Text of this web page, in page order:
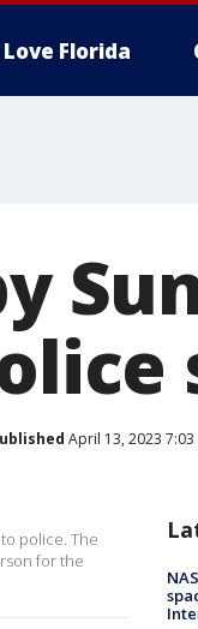
Florida
April 13, 2023 7:03
police. The
for the